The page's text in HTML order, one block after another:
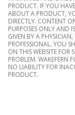
PRODUCT. IF YOU
ABOUT A PRODUCT,
DIRECTLY. CONTENT
PURPOSES ONLY AND
GIVEN BY A
PROFESSIONAL. YOU
ON THIS WEBSITE FOR
PROBLEM. WAKEFERN
NO LIABILITY FOR
PRODUCT.